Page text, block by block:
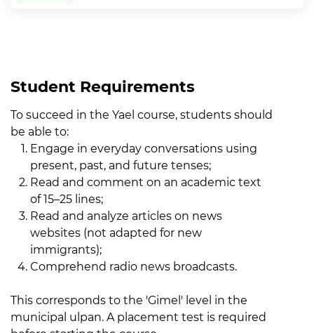
Student Requirements
To succeed in the Yael course, students should
be able to:
Engage in everyday conversations using
present, past, and future tenses;
Read and comment on an academic text
of 15–25 lines;
Read and analyze articles on news
websites (not adapted for new
immigrants);
Comprehend radio news broadcasts.
This corresponds to the 'Gimel' level in the
municipal ulpan. A placement test is required